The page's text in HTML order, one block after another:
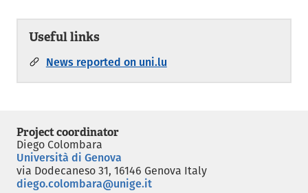
Useful links
News reported on uni.lu
Project coordinator
Diego Colombara
Università di Genova
via Dodecaneso 31, 16146 Genova Italy
diego.colombara@unige.it